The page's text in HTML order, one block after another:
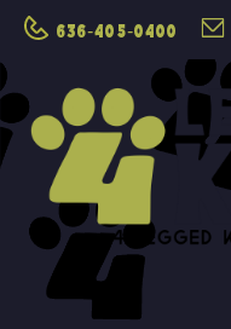
636-405-0400